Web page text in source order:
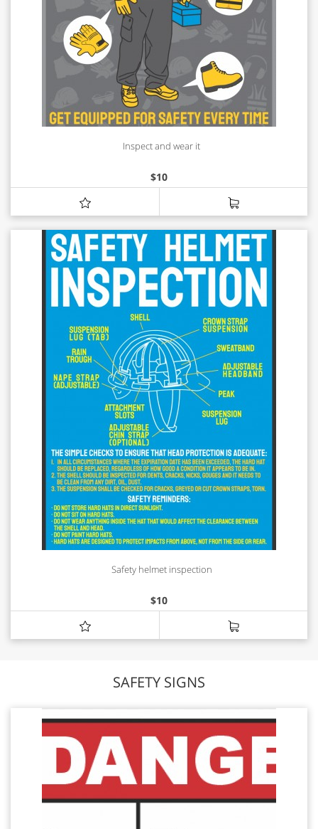
Inspect and wear it
$10
Safety helmet inspection
$10
SAFETY SIGNS